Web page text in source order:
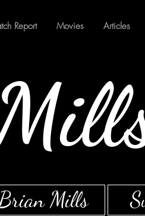
Report Movies Articles
Mills